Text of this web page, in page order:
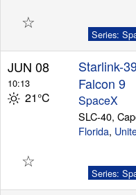
☆
Series:
JUN 08
10:13
21°C
Starlink-
Falcon 9
SpaceX
SLC-40,
Florida,
☆
Series: